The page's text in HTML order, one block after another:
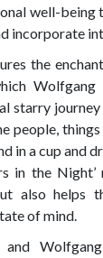
well-being
incorporate
the
starry
people, things
in a cup and
in the
also helps
of mind.
and